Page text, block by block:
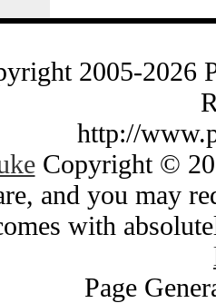
2005-2026
http://
Copyright ©
and you may
with
Page